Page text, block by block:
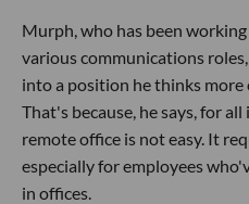
Murph, who has been
various communications
into a position he thinks more
That's because, he says, for
remote office is not easy. It
especially for employees
in offices.